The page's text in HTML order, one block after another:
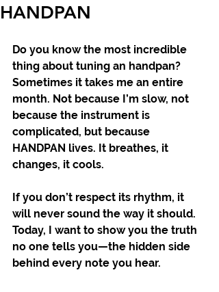
HANDPAN
Do you know the most incredible
thing about tuning an handpan?
Sometimes it takes me an entire
month. Not because I’m slow, not
because the instrument is
complicated, but because
HANDPAN lives. It breathes, it
changes, it cools.
If you don’t respect its rhythm, it
will never sound the way it should.
Today, I want to show you the truth
no one tells you—the hidden side
behind every note you hear.